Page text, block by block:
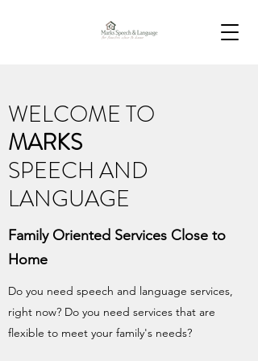
WELCOME TO
MARKS
SPEECH AND
LANGUAGE
Family Oriented Services Close to
Home
Do you need speech and language services,
right now? Do you need services that are
flexible to meet your family's needs?